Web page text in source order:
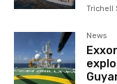
Trichell
News